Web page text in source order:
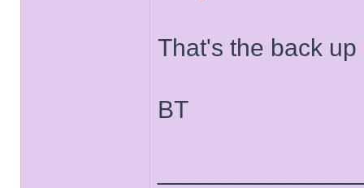
That's the back up
BT